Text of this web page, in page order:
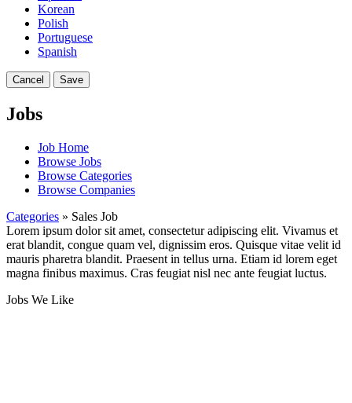
Korean
Polish
Portuguese
Spanish
Cancel Save
Jobs
Job Home
Browse Jobs
Browse Categories
Browse Companies
Categories » Sales Job
Lorem ipsum dolor sit amet, consectetur adipiscing elit. Vivamus et
erat blandit, congue quam vel, dignissim eros. Quisque vitae velit id
mauris pharetra blandit. Praesent in tellus urna. Etiam id lorem eget
magna finibus maximus. Cras feugiat nisl nec ante feugiat luctus.
Jobs We Like